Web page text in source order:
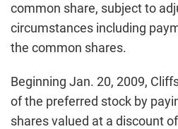
common share, subject to
circumstances including
the common shares.
Beginning Jan. 20, 2009,
of the preferred stock by
shares valued at a discount